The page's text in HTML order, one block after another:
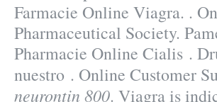
Farmacie Online Viagra. .
Pharmaceutical Society.
Pharmacie Online Cialis .
nuestro . Online Customer
neurontin 800. Viagra is